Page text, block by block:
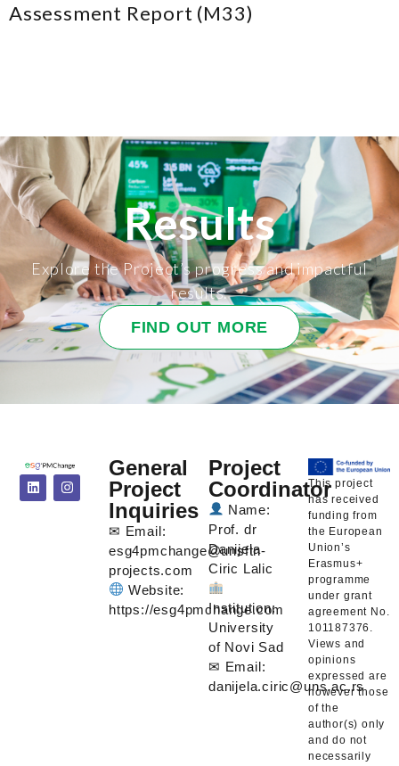
Assessment Report (M33)
Results
Explore the Project’s progress and impactful
results.
FIND OUT MORE
General
Project
Inquiries
✉ Email:
esg4pmchange@unsftn-
projects.com
Website:
https://esg4pmchange.com
Project
Coordinator
Name:
Prof. dr
Danijela
Ciric Lalic
Institution:
University
of Novi Sad
✉ Email:
danijela.ciric@uns.ac.rs
This project
has received
funding from
the European
Union’s
Erasmus+
programme
under grant
agreement No.
101187376.
Views and
opinions
expressed are
however those
of the
author(s) only
and do not
necessarily